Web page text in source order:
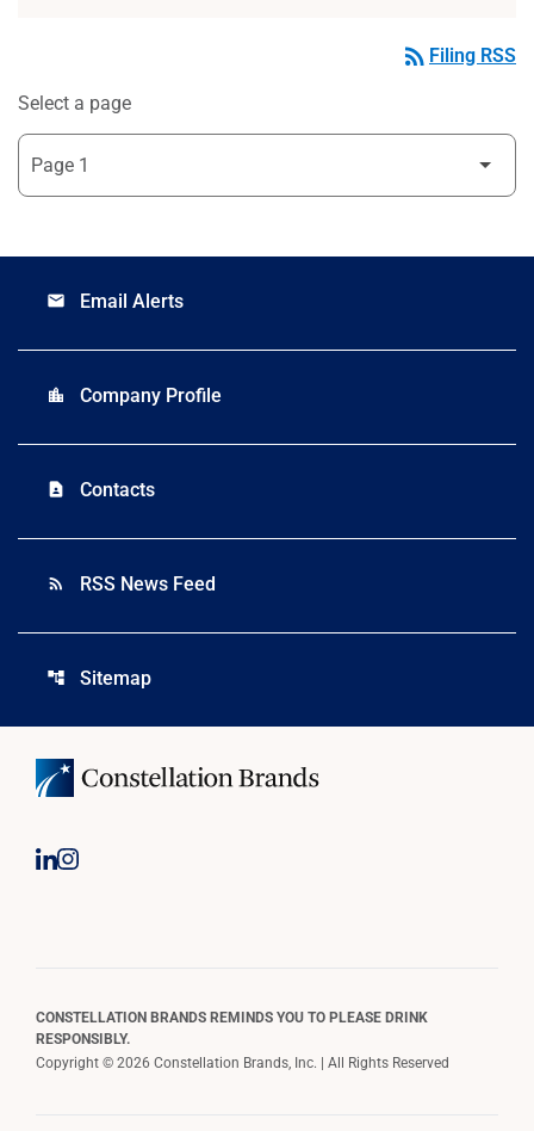
rss_feed Filing RSS
Select a page
email Email Alerts
location_city Company Profile
contact_page Contacts
rss_feed RSS News Feed
account_tree Sitemap
CONSTELLATION BRANDS REMINDS YOU TO PLEASE DRINK
RESPONSIBLY.
Copyright © 2026 Constellation Brands, Inc. | All Rights Reserved